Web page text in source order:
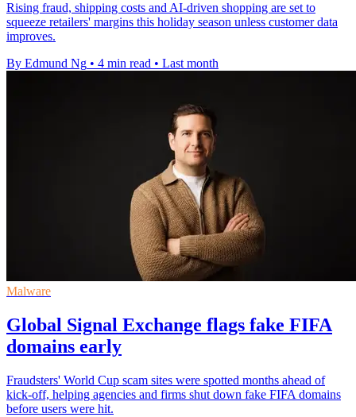
Rising fraud, shipping costs and AI-driven shopping are set to
squeeze retailers' margins this holiday season unless customer data
improves.
By Edmund Ng • 4 min read • Last month
Malware
Global Signal Exchange flags fake FIFA
domains early
Fraudsters' World Cup scam sites were spotted months ahead of
kick-off, helping agencies and firms shut down fake FIFA domains
before users were hit.